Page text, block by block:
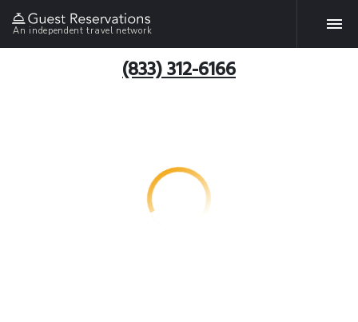
An independent travel network
(833) 312-6166